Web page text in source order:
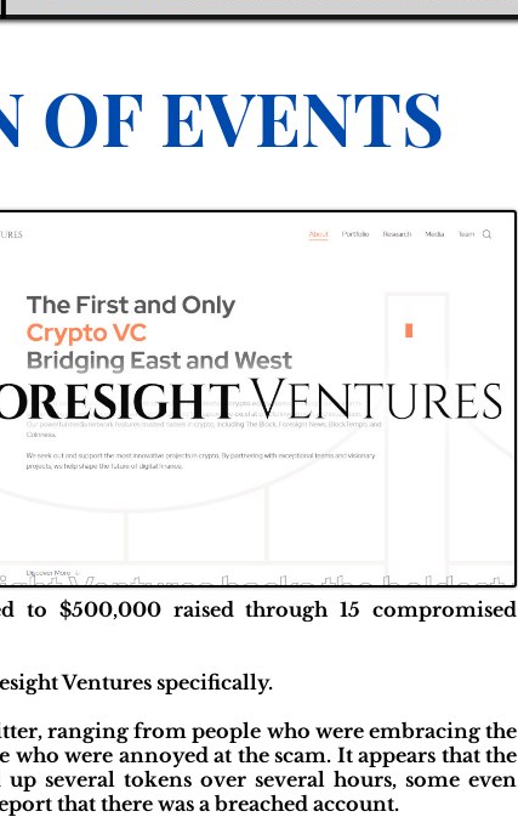
OF EVENTS
to $500,000 raised through 15 compromised
Ventures specifically.
ranging from people who were embracing the
were annoyed at the scam. It appears that the
several tokens over several hours, some even
that there was a breached account.